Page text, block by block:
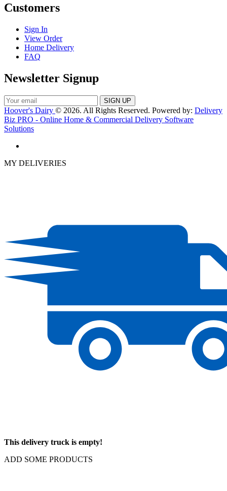
Customers
Sign In
View Order
Home Delivery
FAQ
Newsletter Signup
Hoover's Dairy © 2026. All Rights Reserved. Powered by: Delivery
Biz PRO - Online Home & Commercial Delivery Software
Solutions
MY DELIVERIES
This delivery truck is empty!
ADD SOME PRODUCTS